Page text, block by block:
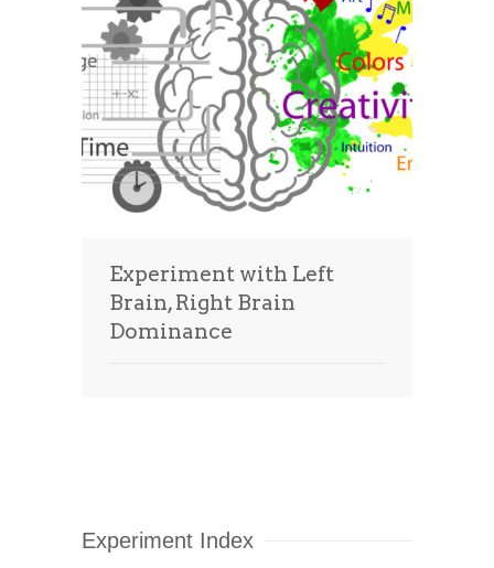
Experiment with Left
Brain, Right Brain
Dominance
Experiment Index